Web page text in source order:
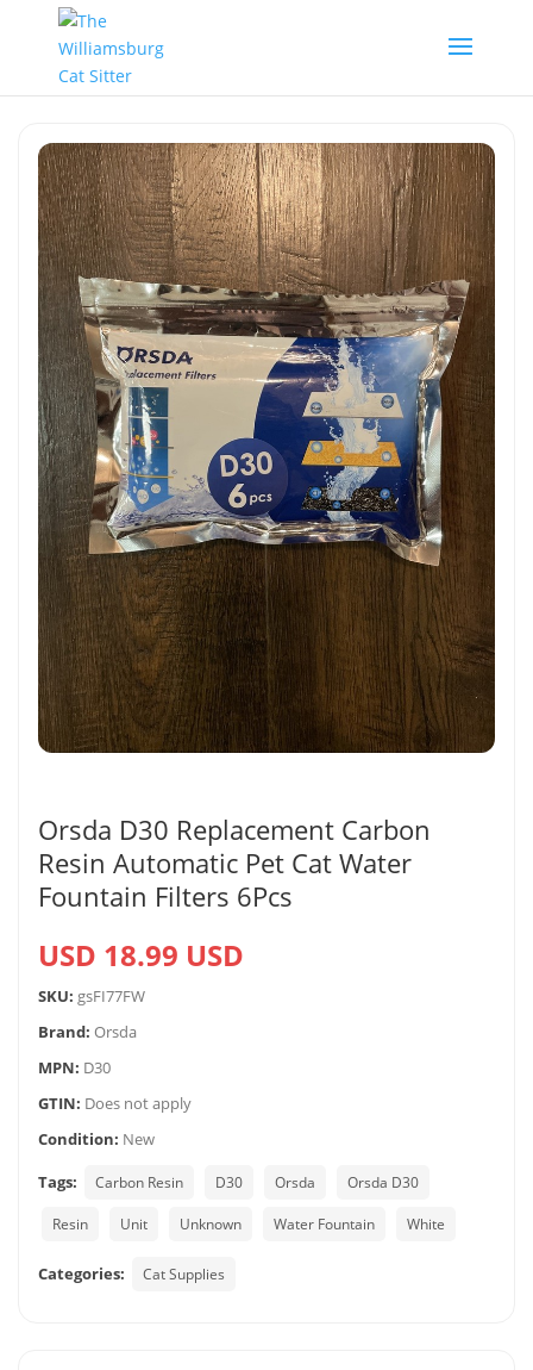
Orsda D30 Replacement Carbon
Resin Automatic Pet Cat Water
Fountain Filters 6Pcs
USD 18.99 USD
SKU: gsFI77FW
Brand: Orsda
MPN: D30
GTIN: Does not apply
Condition: New
Tags:
Carbon Resin D30 Orsda Orsda D30
Resin Unit Unknown Water Fountain White
Categories: Cat Supplies